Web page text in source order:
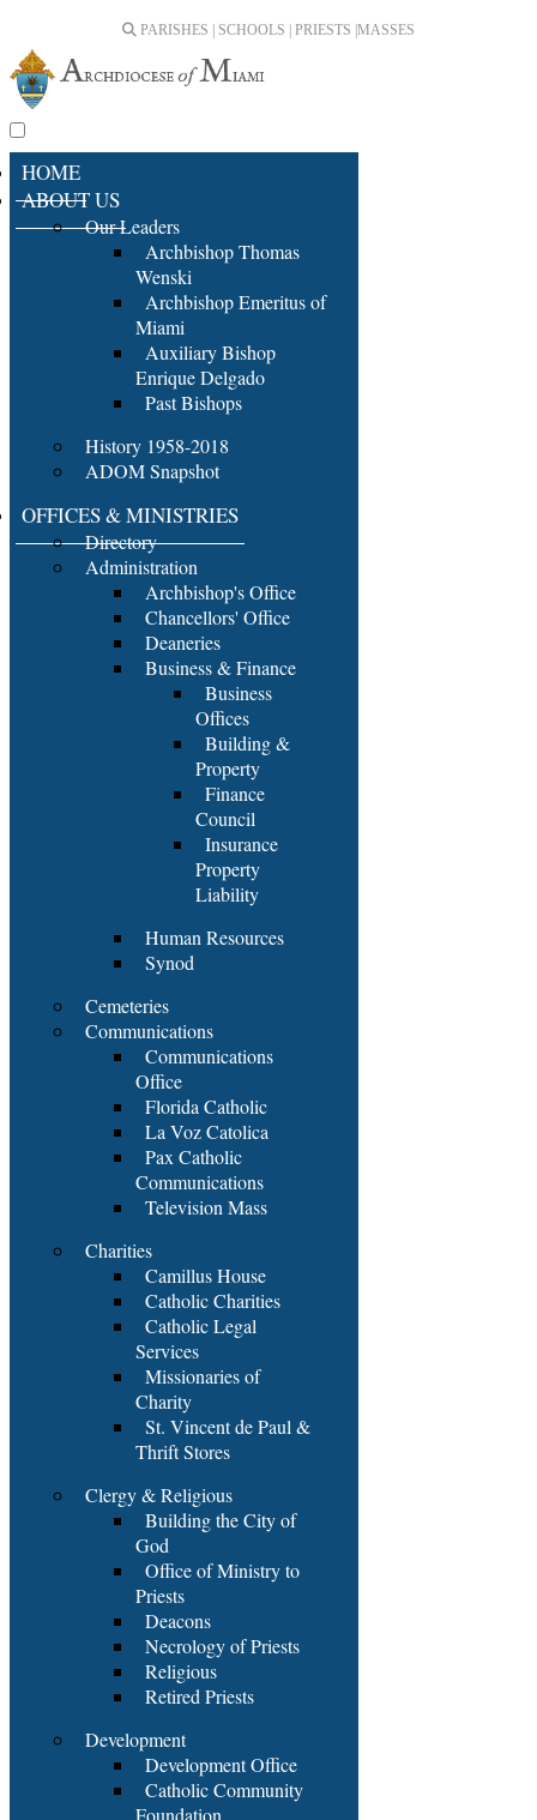
PARISHES | SCHOOLS | PRIESTS | MASSES
HOME
ABOUT US
Our Leaders
Archbishop Thomas
Wenski
Archbishop Emeritus of
Miami
Auxiliary Bishop
Enrique Delgado
Past Bishops
History 1958-2018
ADOM Snapshot
OFFICES & MINISTRIES
Directory
Administration
Archbishop's Office
Chancellors' Office
Deaneries
Business & Finance
Business
Offices
Building &
Property
Finance
Council
Insurance
Property
Liability
Human Resources
Synod
Cemeteries
Communications
Communications
Office
Florida Catholic
La Voz Catolica
Pax Catholic
Communications
Television Mass
Charities
Camillus House
Catholic Charities
Catholic Legal
Services
Missionaries of
Charity
St. Vincent de Paul &
Thrift Stores
Clergy & Religious
Building the City of
God
Office of Ministry to
Priests
Deacons
Necrology of Priests
Religious
Retired Priests
Development
Development Office
Catholic Community
Foundation